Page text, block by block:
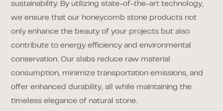
sustainability. By utilizing state-of-the-art technology,
we ensure that our honeycomb stone products not
only enhance the beauty of your projects but also
contribute to energy efficiency and environmental
conservation. Our slabs reduce raw material
consumption, minimize transportation emissions, and
offer enhanced durability, all while maintaining the
timeless elegance of natural stone.